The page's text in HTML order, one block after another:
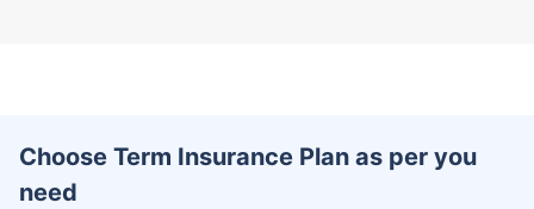
Choose Term Insurance Plan as per you
need